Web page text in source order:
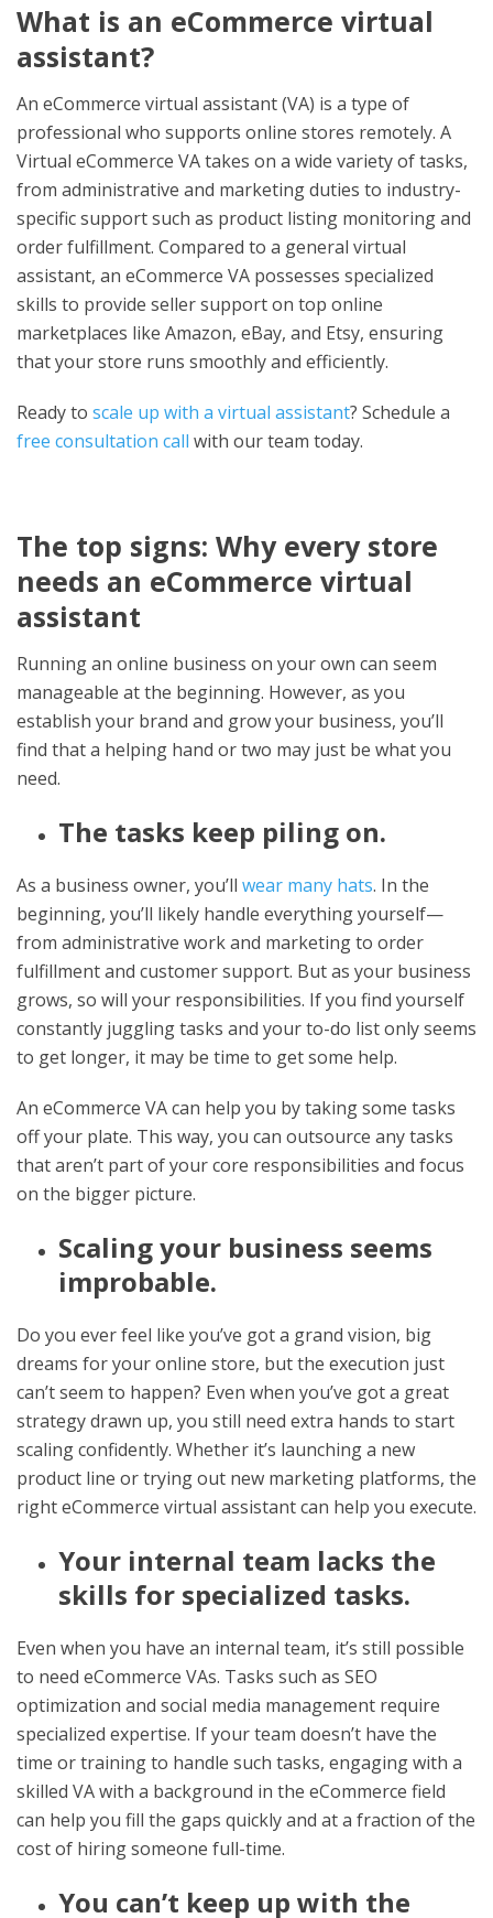
What is an eCommerce virtual
assistant?
An eCommerce virtual assistant (VA) is a type of
professional who supports online stores remotely. A
Virtual eCommerce VA takes on a wide variety of tasks,
from administrative and marketing duties to industry-
specific support such as product listing monitoring and
order fulfillment. Compared to a general virtual
assistant, an eCommerce VA possesses specialized
skills to provide seller support on top online
marketplaces like Amazon, eBay, and Etsy, ensuring
that your store runs smoothly and efficiently.
Ready to scale up with a virtual assistant? Schedule a
free consultation call with our team today.
The top signs: Why every store
needs an eCommerce virtual
assistant
Running an online business on your own can seem
manageable at the beginning. However, as you
establish your brand and grow your business, you’ll
find that a helping hand or two may just be what you
need.
The tasks keep piling on.
As a business owner, you’ll wear many hats. In the
beginning, you’ll likely handle everything yourself—
from administrative work and marketing to order
fulfillment and customer support. But as your business
grows, so will your responsibilities. If you find yourself
constantly juggling tasks and your to-do list only seems
to get longer, it may be time to get some help.
An eCommerce VA can help you by taking some tasks
off your plate. This way, you can outsource any tasks
that aren’t part of your core responsibilities and focus
on the bigger picture.
Scaling your business seems
improbable.
Do you ever feel like you’ve got a grand vision, big
dreams for your online store, but the execution just
can’t seem to happen? Even when you’ve got a great
strategy drawn up, you still need extra hands to start
scaling confidently. Whether it’s launching a new
product line or trying out new marketing platforms, the
right eCommerce virtual assistant can help you execute.
Your internal team lacks the
skills for specialized tasks.
Even when you have an internal team, it’s still possible
to need eCommerce VAs. Tasks such as SEO
optimization and social media management require
specialized expertise. If your team doesn’t have the
time or training to handle such tasks, engaging with a
skilled VA with a background in the eCommerce field
can help you fill the gaps quickly and at a fraction of the
cost of hiring someone full-time.
You can’t keep up with the